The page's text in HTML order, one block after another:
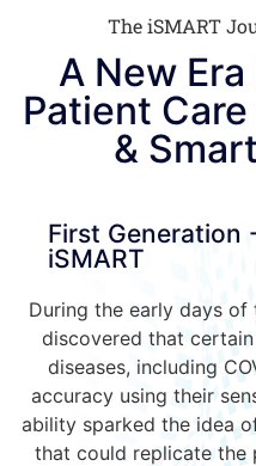
The iSMART
A New
Patient
&
First Generation
iSMART
During the early days
discovered that
diseases, including
accuracy using their
ability sparked the idea
that could replicate the